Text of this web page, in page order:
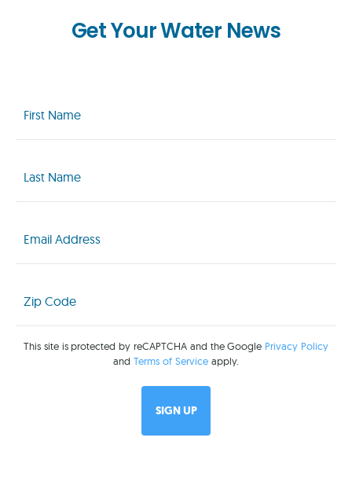
Get Your Water News
Name
(Required)
Name
(Required)
(Required)
Code
(Required)
This site is protected by reCAPTCHA and the Google Privacy Policy
andTerms of Service apply.